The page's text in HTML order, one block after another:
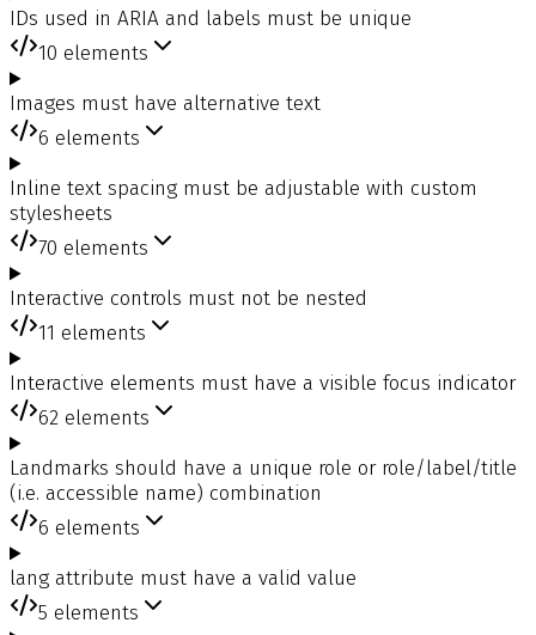
IDs used in ARIA and labels must be unique
10 elements
Images must have alternative text
6 elements
Inline text spacing must be adjustable with custom
stylesheets
70 elements
Interactive controls must not be nested
11 elements
Interactive elements must have a visible focus indicator
62 elements
Landmarks should have a unique role or role/label/title
(i.e. accessible name) combination
6 elements
lang attribute must have a valid value
5 elements